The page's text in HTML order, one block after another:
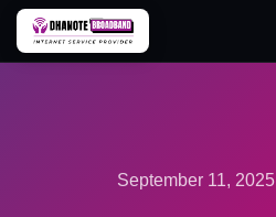
Skip
September 11, 2025